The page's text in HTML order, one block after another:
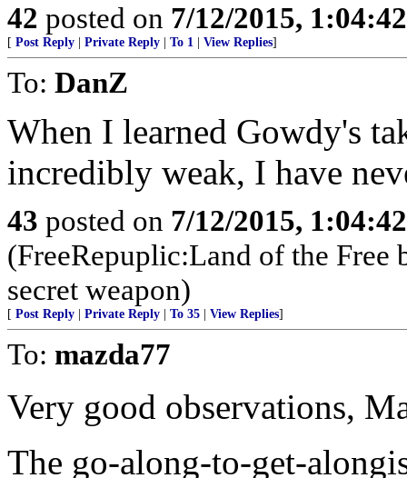
42 posted on 7/12/2015,
[ Post Reply Private Reply To 1 View Replies]
To: DanZ
When I learned Gowdy's
incredibly weak, I have
43 posted on 7/12/2015,
(FreeRepuplic:Land of the Free
secret weapon)
[ Post Reply Private Reply To 35 View Replies]
To: mazda77
Very good observations,
The go-along-to-get-